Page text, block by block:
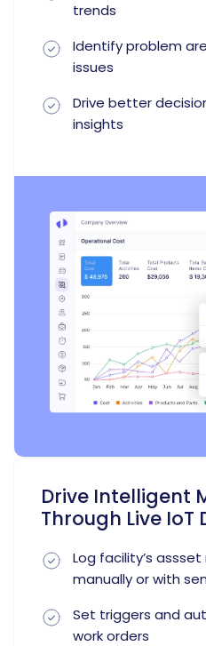
trends
Identify problem
issues
Drive better
insights
Drive Intelligent
Through Live IoT
Log facility’s
manually or with
Set triggers and
work orders